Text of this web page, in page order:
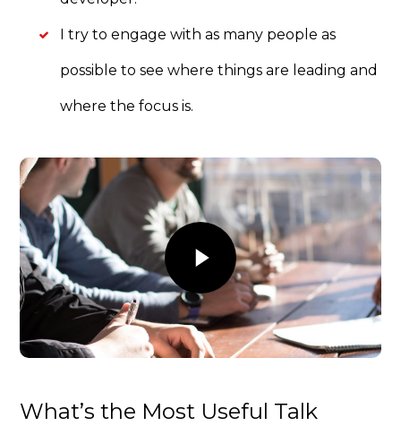
I try to engage with as many people as
possible to see where things are leading and
where the focus is.
What’s the Most Useful Talk